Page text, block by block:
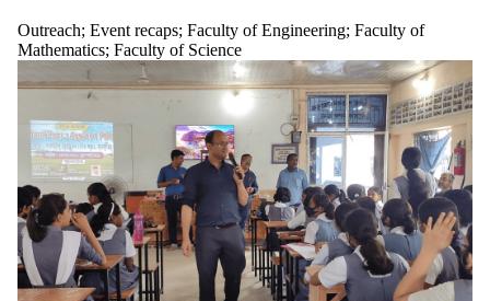
computing
Quantum materials
and devices
Quantum sensing
Commercialization
Outreach
Training
QEYSSat
Impact report
2019
Impact report
2017
Outreach; Event recaps; Faculty of Engineering; Faculty of
Mathematics; Faculty of Science